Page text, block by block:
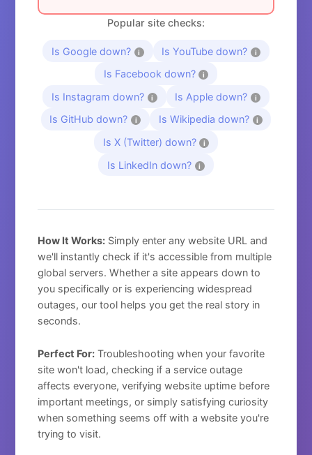
Popular site checks:
Is Google down? i Is YouTube down? i
Is Facebook down? i
Is Instagram down? i Is Apple down? i
Is GitHub down? i Is Wikipedia down? i
Is X (Twitter) down? i
Is LinkedIn down? i
How It Works: Simply enter any website URL and
we'll instantly check if it's accessible from multiple
global servers. Whether a site appears down to
you specifically or is experiencing widespread
outages, our tool helps you get the real story in
seconds.
Perfect For: Troubleshooting when your favorite
site won't load, checking if a service outage
affects everyone, verifying website uptime before
important meetings, or simply satisfying curiosity
when something seems off with a website you're
trying to visit.